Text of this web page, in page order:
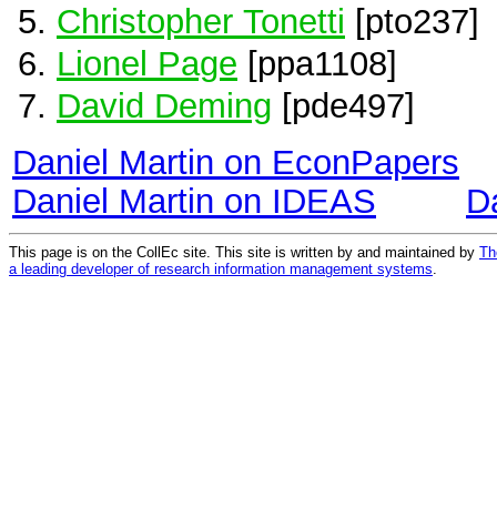
Christopher Tonetti [pto237]
Lionel Page [ppa1108]
David Deming [pde497]
Daniel Martin on EconPapers
Daniel Martin on IDEAS
This page is on the CollEc site. This site is written by and maintained by
a leading developer of research information management systems